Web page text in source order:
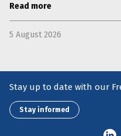
Read more
5 August 2026
Stay up to date with our
Stay informed